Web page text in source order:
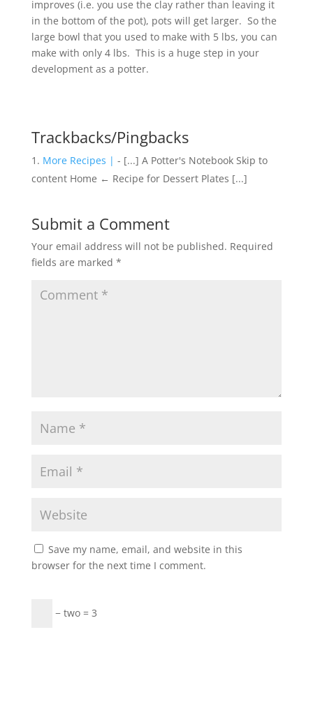
improves (i.e. you use the clay rather than leaving it
in the bottom of the pot), pots will get larger. So the
large bowl that you used to make with 5 lbs, you can
make with only 4 lbs. This is a huge step in your
development as a potter.
Trackbacks/Pingbacks
More Recipes | - [...] A Potter's Notebook Skip to
content Home ← Recipe for Dessert Plates [...]
Submit a Comment
Your email address will not be published. Required
fields are marked *
Save my name, email, and website in this
browser for the next time I comment.
− two = 3